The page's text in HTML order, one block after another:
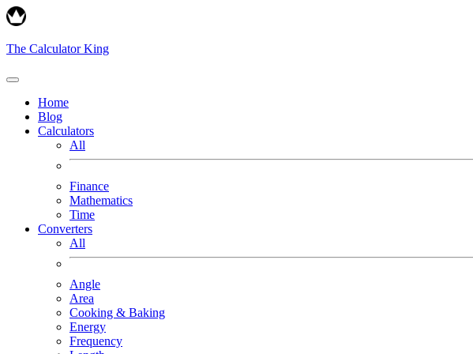
The Calculator King
Home
Blog
Calculators
All
Finance
Mathematics
Time
Converters
All
Angle
Area
Cooking & Baking
Energy
Frequency